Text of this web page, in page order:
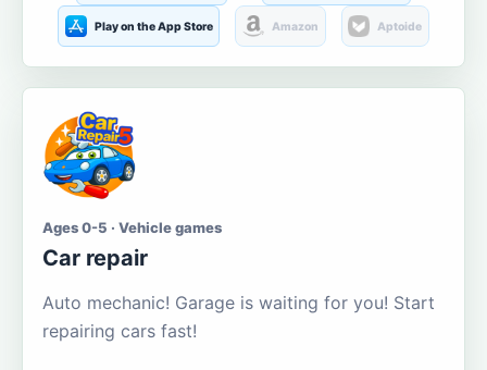
Play on the App Store Amazon Aptoide
Ages 0-5 · Vehicle games
Car repair
Auto mechanic! Garage is waiting for you! Start
repairing cars fast!